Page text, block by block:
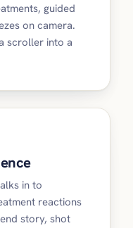
guided
on camera.
scroller into a
in to
reactions
story, shot